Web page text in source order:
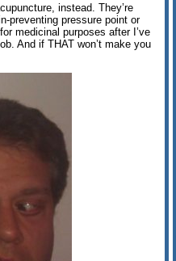
instead. They’re
preventing pressure point or
medicinal purposes after I’ve
And if THAT won’t make you